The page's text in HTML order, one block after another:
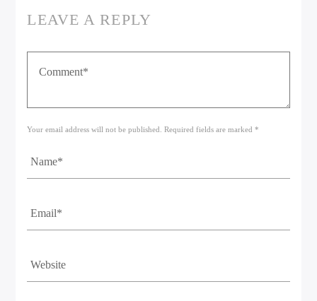
LEAVE A REPLY
Your email address will not be published. Required fields are marked *